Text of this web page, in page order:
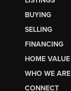
BUYING
SELLING
FINANCING
HOME VALUE
WHO WE ARE
CONNECT